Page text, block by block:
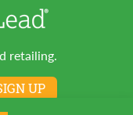
retailing.
UP